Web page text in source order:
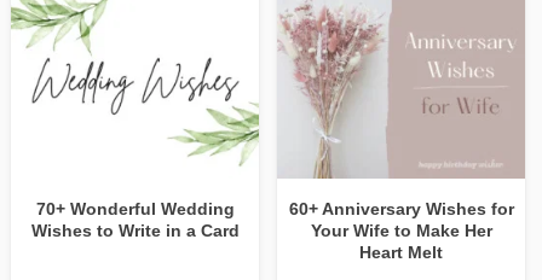
70+ Wonderful Wedding
Wishes to Write in a Card
60+ Anniversary Wishes for
Your Wife to Make Her
Heart Melt